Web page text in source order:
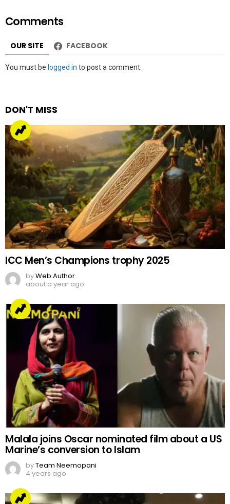
Comments
OUR SITE FACEBOOK
Leave
You must be logged in to post a comment.
DON'T MISS
ICC Men’s Champions trophy 2025
byWeb Author
about a year ago
Malala joins Oscar nominated film about a US
Marine’s conversion to Islam
byTeam Neemopani
4 years ago